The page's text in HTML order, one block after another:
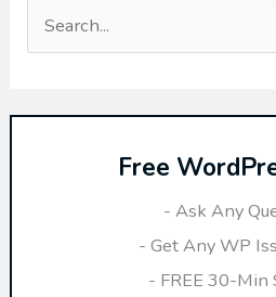
Free
- Ask Any
- Get Any WP
- FREE 30-Min